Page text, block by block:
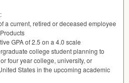
a current, retired or deceased employee
GPAof 2.5 on a 4.0 scale
college student planning to
four year college, university, or
States in the upcoming academic